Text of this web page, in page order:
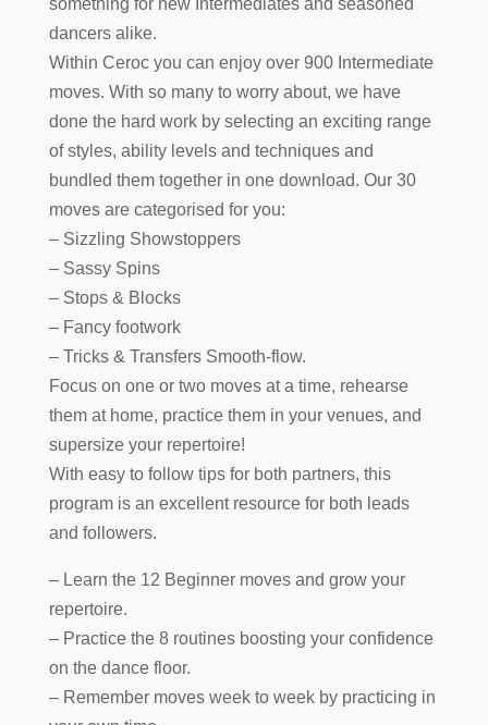
something for new Intermediates and seasoned
dancers alike.
Within Ceroc you can enjoy over 900 Intermediate
moves. With so many to worry about, we have
done the hard work by selecting an exciting range
of styles, ability levels and techniques and
bundled them together in one download. Our 30
moves are categorised for you:
– Sizzling Showstoppers
– Sassy Spins
– Stops & Blocks
– Fancy footwork
– Tricks & Transfers Smooth-flow.
Focus on one or two moves at a time, rehearse
them at home, practice them in your venues, and
supersize your repertoire!
With easy to follow tips for both partners, this
program is an excellent resource for both leads
and followers.
– Learn the 12 Beginner moves and grow your
repertoire.
– Practice the 8 routines boosting your confidence
on the dance floor.
– Remember moves week to week by practicing in